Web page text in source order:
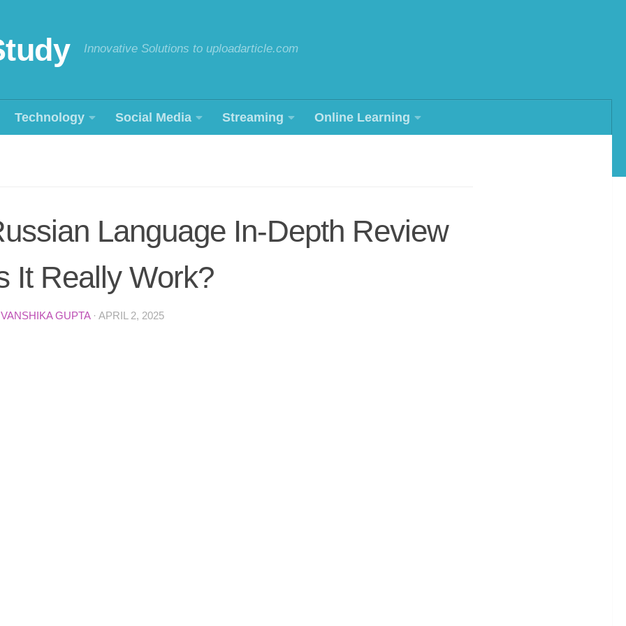
Innovative Solutions to uploadarticle.com
Technology Social Media Streaming Online Learning
Language In-Depth Review
It Really Work?
VANSHIKA GUPTA · APRIL 2, 2025